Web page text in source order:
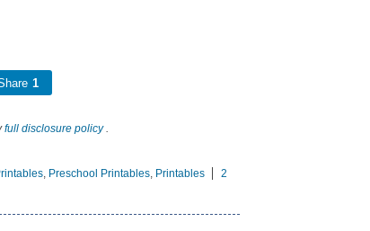
1
full disclosure policy.
, Preschool Printables, Printables 2